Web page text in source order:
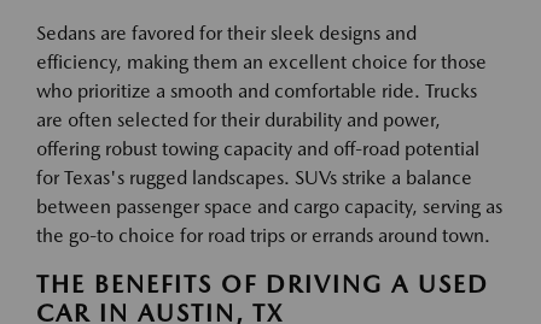
Sedans are favored for their sleek designs and
efficiency, making them an excellent choice for those
who prioritize a smooth and comfortable ride. Trucks
are often selected for their durability and power,
offering robust towing capacity and off-road potential
for Texas's rugged landscapes. SUVs strike a balance
between passenger space and cargo capacity, serving as
the go-to choice for road trips or errands around town.
THE BENEFITS OF DRIVING A USED
CAR IN AUSTIN, TX